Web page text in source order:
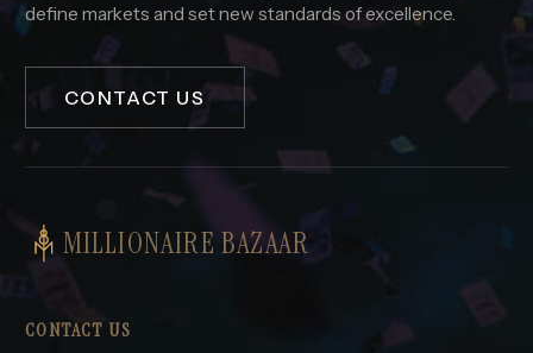
define markets and set new standards of excellence.
CONTACT US
MILLIONAIRE BAZAAR
CONTACT US